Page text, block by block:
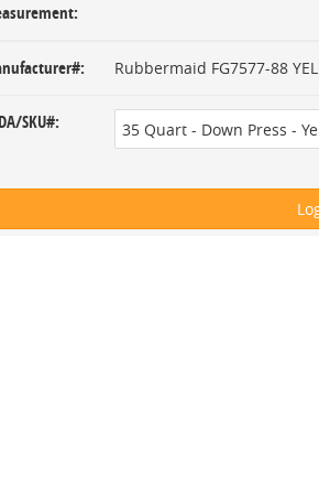
Rubbermaid FG7577-88 YEL
SKU#